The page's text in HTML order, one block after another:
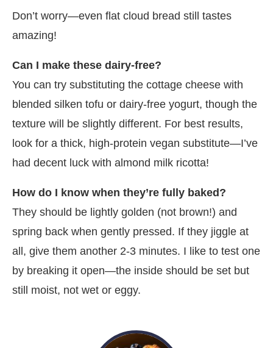
Don’t worry—even flat cloud bread still tastes
amazing!
Can I make these dairy-free?
You can try substituting the cottage cheese with
blended silken tofu or dairy-free yogurt, though the
texture will be slightly different. For best results,
look for a thick, high-protein vegan substitute—I’ve
had decent luck with almond milk ricotta!
How do I know when they’re fully baked?
They should be lightly golden (not brown!) and
spring back when gently pressed. If they jiggle at
all, give them another 2-3 minutes. I like to test one
by breaking it open—the inside should be set but
still moist, not wet or eggy.